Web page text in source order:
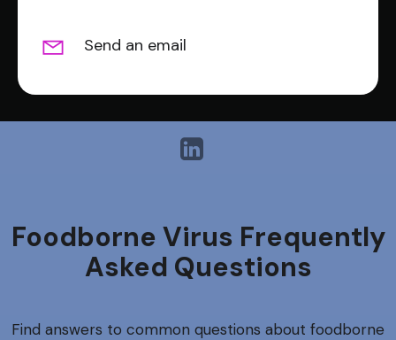
Send an email
Foodborne Virus Frequently
Asked Questions
Find answers to common questions about foodborne